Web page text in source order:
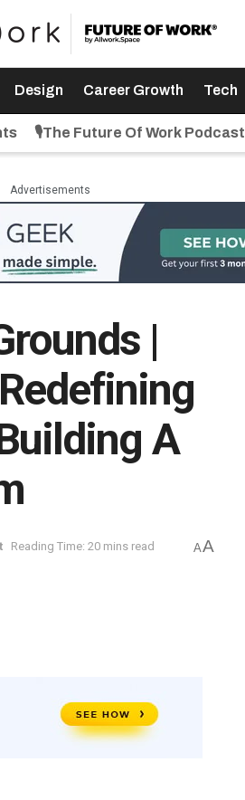
Design Career Growth Tech
🎙️The Future Of Work Podcast
Advertisements
|
A
Reading Time: 20 mins read AA